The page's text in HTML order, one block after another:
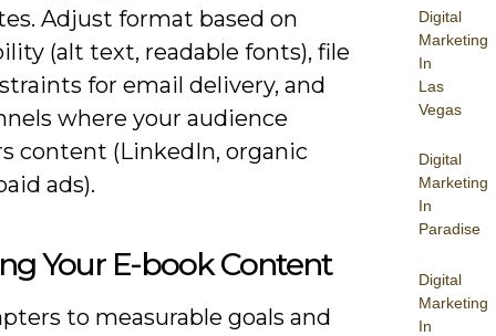
Digital
Marketing
In
Las
Vegas
Digital
Marketing
In
Paradise
Digital
Marketing
In
Adjust format based on
(alt text, readable fonts), file
for email delivery, and
where your audience
content (LinkedIn, organic
ads).
Your E-book Content
to measurable goals and